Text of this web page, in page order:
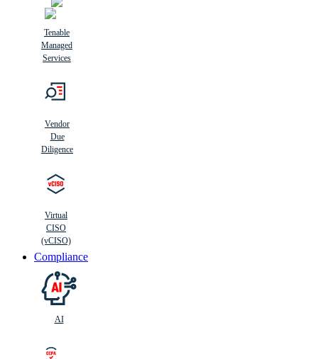
Tenable
Managed
Services
Vendor
Due
Diligence
Virtual
CISO
(vCISO)
Compliance
AI